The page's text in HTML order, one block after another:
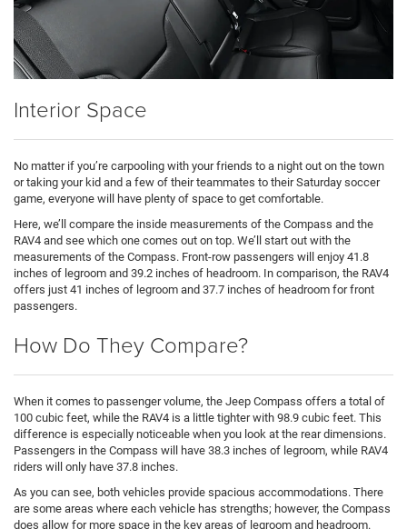
Interior Space
No matter if you’re carpooling with your friends to a night out on the town
or taking your kid and a few of their teammates to their Saturday soccer
game, everyone will have plenty of space to get comfortable.
Here, we’ll compare the inside measurements of the Compass and the
RAV4 and see which one comes out on top. We’ll start out with the
measurements of the Compass. Front-row passengers will enjoy 41.8
inches of legroom and 39.2 inches of headroom. In comparison, the RAV4
offers just 41 inches of legroom and 37.7 inches of headroom for front
passengers.
How Do They Compare?
When it comes to passenger volume, the Jeep Compass offers a total of
100 cubic feet, while the RAV4 is a little tighter with 98.9 cubic feet. This
difference is especially noticeable when you look at the rear dimensions.
Passengers in the Compass will have 38.3 inches of legroom, while RAV4
riders will only have 37.8 inches.
As you can see, both vehicles provide spacious accommodations. There
are some areas where each vehicle has strengths; however, the Compass
does allow for more space in the key areas of legroom and headroom.